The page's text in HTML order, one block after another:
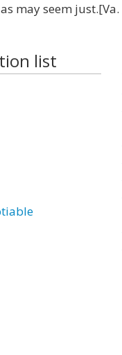
may seem just.[Va.
list